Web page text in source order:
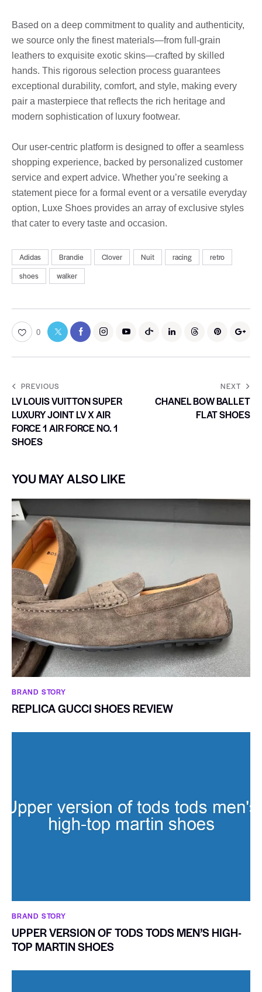
Based on a deep commitment to quality and authenticity,
we source only the finest materials—from full-grain
leathers to exquisite exotic skins—crafted by skilled
hands. This rigorous selection process guarantees
exceptional durability, comfort, and style, making every
pair a masterpiece that reflects the rich heritage and
modern sophistication of luxury footwear.
Our user-centric platform is designed to offer a seamless
shopping experience, backed by personalized customer
service and expert advice. Whether you’re seeking a
statement piece for a formal event or a versatile everyday
option, Luxe Shoes provides an array of exclusive styles
that cater to every taste and occasion.
Adidas Brandie Clover Nuit racing
retro
shoes
walker
0
PREVIOUS
LV LOUIS VUITTON SUPER
LUXURY JOINT LV X AIR
FORCE 1 AIR FORCE NO. 1
SHOES
NEXT
CHANEL BOW BALLET
FLAT SHOES
YOU MAY ALSO LIKE
BRAND STORY
REPLICA GUCCI SHOES REVIEW
BRAND STORY
UPPER VERSION OF TODS TODS MEN’S HIGH-
TOP MARTIN SHOES